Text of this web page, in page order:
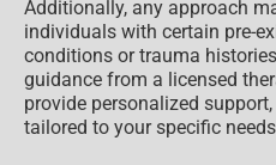
Additionally, any approach
individuals with certain pre-
conditions or trauma
guidance from a licensed
provide personalized
tailored to your specific